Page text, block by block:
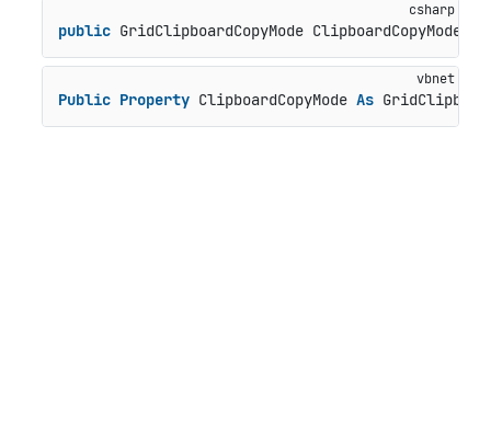
public GridClipboardCopyMode ClipboardCopyMode {
Public Property ClipboardCopyMode As